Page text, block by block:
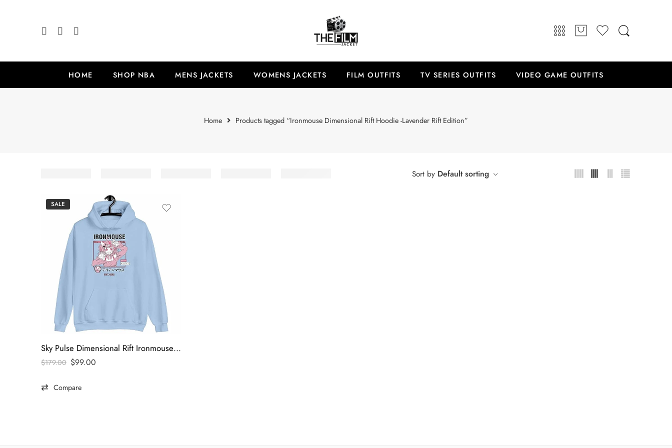
HOME SHOP NBA MENS JACKETS WOMENS JACKETS FILM OUTFITS TV SERIES OUTFITS VIDEO GAME OUTFITS
Home Products tagged “Ironmouse Dimensional Rift Hoodie -Lavender Rift Edition”
Sort by Default sorting
SALE
Sky Pulse Dimensional Rift Ironmouse Hoodie
$179.00 $99.00
Compare